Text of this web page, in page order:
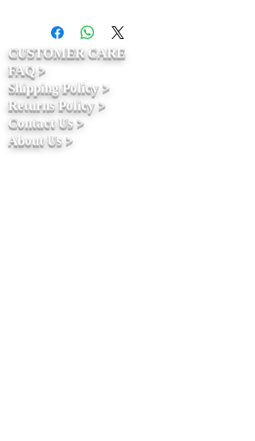
CUSTOMER CARE
FAQ >
Shipping Policy >
Returns Policy >
Contact Us >
About Us >